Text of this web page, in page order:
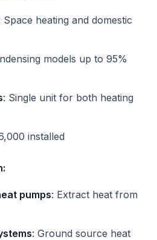
Space heating and domestic
models up to 95%
: Single unit for both heating
installed
pumps: Extract heat from
: Ground source heat